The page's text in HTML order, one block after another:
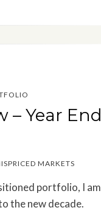
– Year End
MARKETS
portfolio, I am
the new decade.